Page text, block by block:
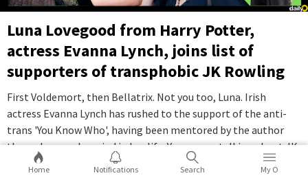
Luna Lovegood from Harry Potter,
actress Evanna Lynch, joins list of
supporters of transphobic JK Rowling
First Voldemort, then Bellatrix. Not you too, Luna. Irish
actress Evanna Lynch has rushed to the support of the anti-
trans 'You Know Who', having been mentored by the author
through a rough period in her life. Yes, we are talking about JK
Rowling.
Home Notifications Search My O